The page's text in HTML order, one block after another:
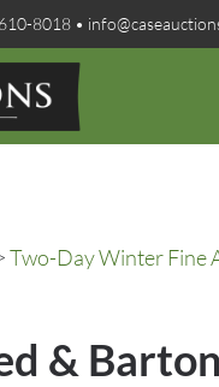
8018 •
Two-Day Winter Fine
&